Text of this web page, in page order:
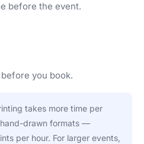
before the event.
you book.
takes more time per
drawn formats —
per hour. For larger events,